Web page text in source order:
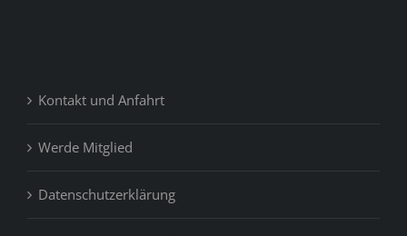
Kontakt und Anfahrt
Werde Mitglied
Datenschutzerklärung